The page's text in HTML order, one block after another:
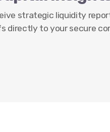
strategic liquidity
directly to your secure